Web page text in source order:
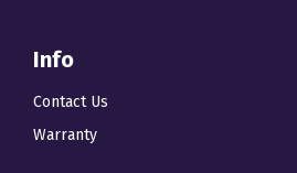
Info
Contact Us
Warranty